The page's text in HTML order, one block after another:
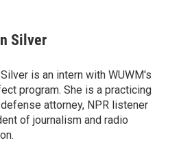
Silver
is an intern with WUWM's
program. She is a practicing
attorney, NPR listener
of journalism and radio